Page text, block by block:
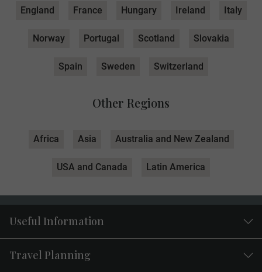
England France Hungary Ireland Italy
Norway Portugal Scotland Slovakia
Spain Sweden Switzerland
Other Regions
Africa Asia Australia and New Zealand
USA and Canada Latin America
Useful Information
Travel Planning